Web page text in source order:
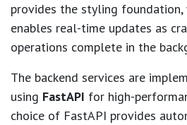
provides the styling foundation,
enables real-time updates as
operations complete in the
The backend services are
using FastAPI for high-
choice of FastAPI provides